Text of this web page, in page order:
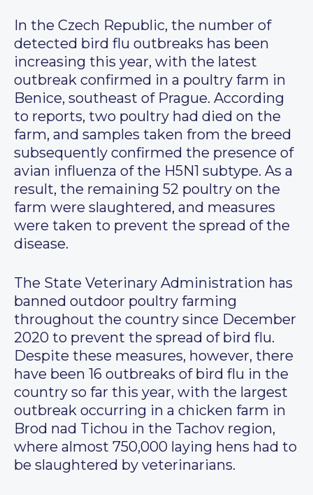
In the Czech Republic, the number of
detected bird flu outbreaks has been
increasing this year, with the latest
outbreak confirmed in a poultry farm in
Benice, southeast of Prague. According
to reports, two poultry had died on the
farm, and samples taken from the breed
subsequently confirmed the presence of
avian influenza of the H5N1 subtype. As a
result, the remaining 52 poultry on the
farm were slaughtered, and measures
were taken to prevent the spread of the
disease.
The State Veterinary Administration has
banned outdoor poultry farming
throughout the country since December
2020 to prevent the spread of bird flu.
Despite these measures, however, there
have been 16 outbreaks of bird flu in the
country so far this year, with the largest
outbreak occurring in a chicken farm in
Brod nad Tichou in the Tachov region,
where almost 750,000 laying hens had to
be slaughtered by veterinarians.